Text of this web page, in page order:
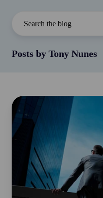
Posts by Tony Nunes
Deductions
Denied
for
Intra-
Transactions
Lacking
“Substance”